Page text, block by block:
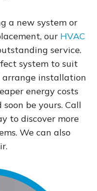
a new system or
our HVAC
service.
system to suit
arrange installation
energy costs
be yours. Call
to discover more
We can also